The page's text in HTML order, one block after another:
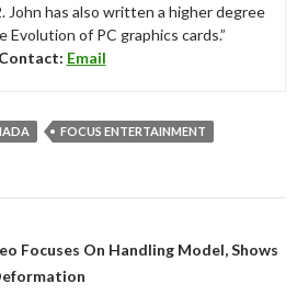
John has also written a higher degree
Evolution of PC graphics cards.”
Contact: Email
FOCUS ENTERTAINMENT
Focuses On Handling Model, Shows